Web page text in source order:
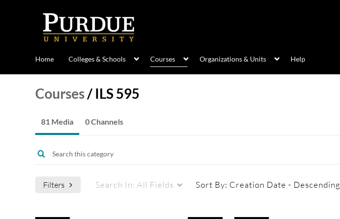
Home Colleges & Schools Courses Organizations & Units Help
Courses/ ILS 595
81 Media 0 Channels
Filters Search In: All Fields Sort By: Creation Date - Descending